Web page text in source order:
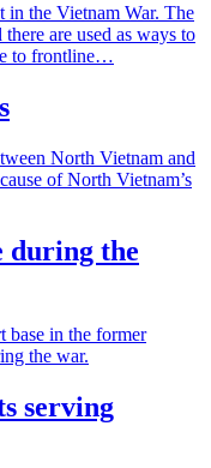
in the Vietnam War. The
are used as ways to
to frontline…
North Vietnam and
of North Vietnam’s
during the
base in the former
the war.
serving